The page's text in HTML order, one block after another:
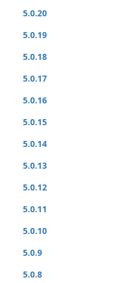
5.0.20
5.0.19
5.0.18
5.0.17
5.0.16
5.0.15
5.0.14
5.0.13
5.0.12
5.0.11
5.0.10
5.0.9
5.0.8